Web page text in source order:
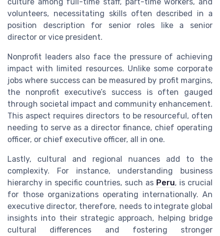
volunteers, necessitating skills often described in a
position description for senior roles like a senior
director or vice president.
Nonprofit leaders also face the pressure of achieving
impact with limited resources. Unlike some corporate
jobs where success can be measured by profit margins,
the nonprofit executive’s success is often gauged
through societal impact and community enhancement.
This aspect requires directors to be resourceful, often
needing to serve as a director finance, chief operating
officer, or chief executive officer, all in one.
Lastly, cultural and regional nuances add to the
complexity. For instance, understanding business
hierarchy in specific countries, such as Peru, is crucial
for those organizations operating internationally. An
executive director, therefore, needs to integrate global
insights into their strategic approach, helping bridge
cultural differences and fostering stronger